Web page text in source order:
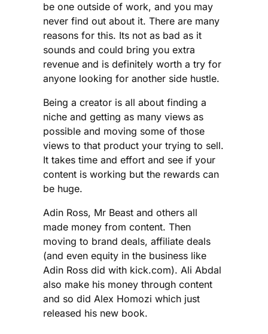
be one outside of work, and you may
never find out about it. There are many
reasons for this. Its not as bad as it
sounds and could bring you extra
revenue and is definitely worth a try for
anyone looking for another side hustle.
Being a creator is all about finding a
niche and getting as many views as
possible and moving some of those
views to that product your trying to sell.
It takes time and effort and see if your
content is working but the rewards can
be huge.
Adin Ross, Mr Beast and others all
made money from content. Then
moving to brand deals, affiliate deals
(and even equity in the business like
Adin Ross did with kick.com). Ali Abdal
also make his money through content
and so did Alex Homozi which just
released his new book.